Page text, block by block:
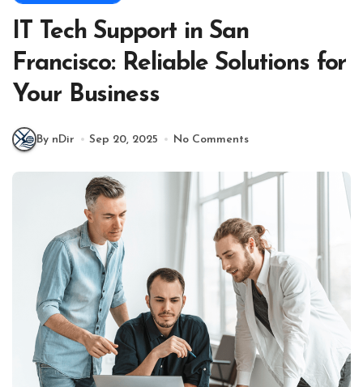
IT Tech Support in San
Francisco: Reliable Solutions for
Your Business
By nDir Sep 20, 2025 No Comments